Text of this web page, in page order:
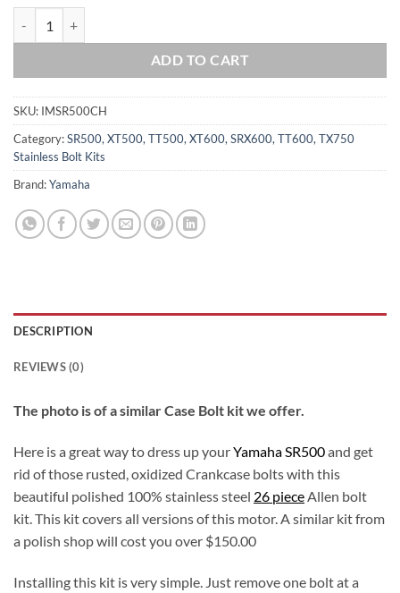
ADD TO CART
SKU: IMSR500CH
Category:SR500, XT500, TT500, XT600, SRX600, TT600, TX750
Stainless Bolt Kits
Brand:Yamaha
DESCRIPTION
REVIEWS (0)
The photo is of a similar Case Bolt kit we offer.
Here is a great way to dress up yourYamaha SR500and get
rid of those rusted, oxidized Crankcase bolts with this
beautiful polished 100% stainless steel 26 pieceAllen bolt
kit. This kit covers all versions of this motor. A similar kit from
a polish shop will cost you over $150.00
Installing this kit is very simple. Just remove one bolt at a